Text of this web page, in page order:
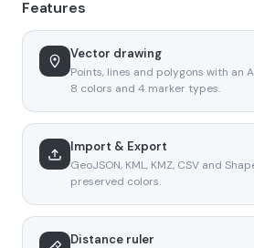
Features
Vector drawing
Points, lines and polygons with
8 colors and 4 marker types.
Import & Export
GeoJSON, KML, KMZ, CSV and
preserved colors.
Distance ruler